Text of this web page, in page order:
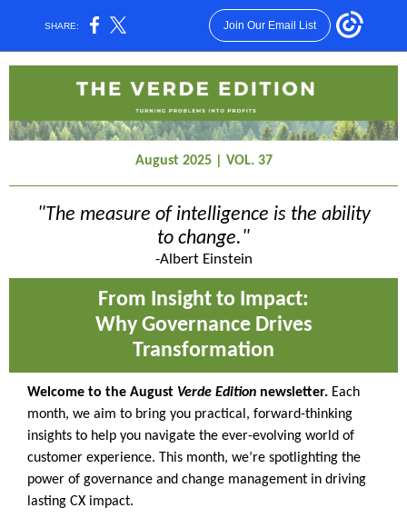
SHARE: Join Our Email List
August 2025 | VOL. 37
"The measure of intelligence is the ability
to change."
-Albert Einstein
From Insight to Impact:
Why Governance Drives
Transformation
Welcome to the August Verde Edition newsletter. Each
month, we aim to bring you practical, forward-thinking
insights to help you navigate the ever-evolving world of
customer experience. This month, we’re spotlighting the
power of governance and change management in driving
lasting CX impact.